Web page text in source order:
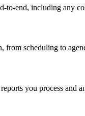
to-end, including any
from scheduling to
you process and